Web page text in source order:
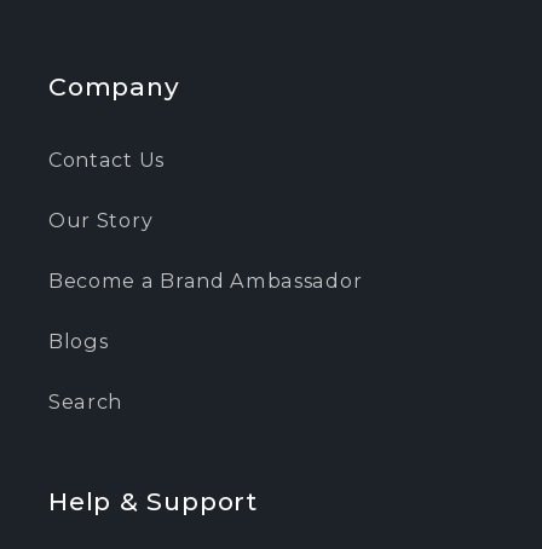
Company
Contact Us
Our Story
Become a Brand Ambassador
Blogs
Search
Help & Support